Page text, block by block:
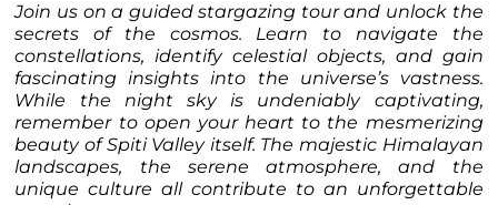
Join us on a guided stargazing tour and unlock the
secrets of the cosmos. Learn to navigate the
constellations, identify celestial objects, and gain
fascinating insights into the universe’s vastness.
While the night sky is undeniably captivating,
remember to open your heart to the mesmerizing
beauty of Spiti Valley itself. The majestic Himalayan
landscapes, the serene atmosphere, and the
unique culture all contribute to an unforgettable